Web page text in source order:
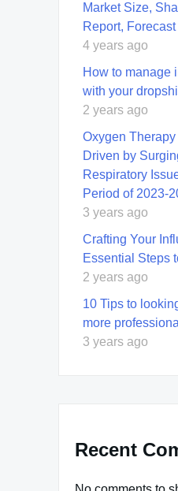
Market Size,
Report,
4 years ago
How to manage
with your
2 years ago
Oxygen
Driven by
Respiratory
Period of 2023-
3 years ago
Crafting Your
Essential Steps
2 years ago
10 Tips to
more
3 years ago
Recent